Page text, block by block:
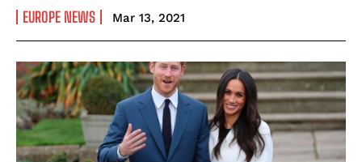
EUROPE NEWS Mar 13, 2021